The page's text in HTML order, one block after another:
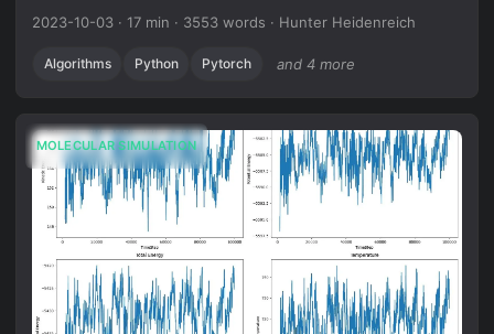
for modern ML frameworks.
2023-10-03 · 17 min · 3553 words · Hunter Heidenreich
Algorithms Python Pytorch and 4 more
MOLECULAR SIMULATION